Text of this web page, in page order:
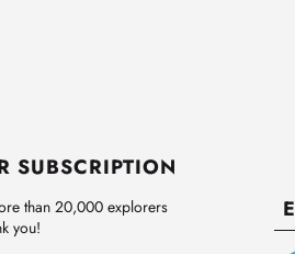
SUBSCRIPTION
than 20,000 explorers
you!